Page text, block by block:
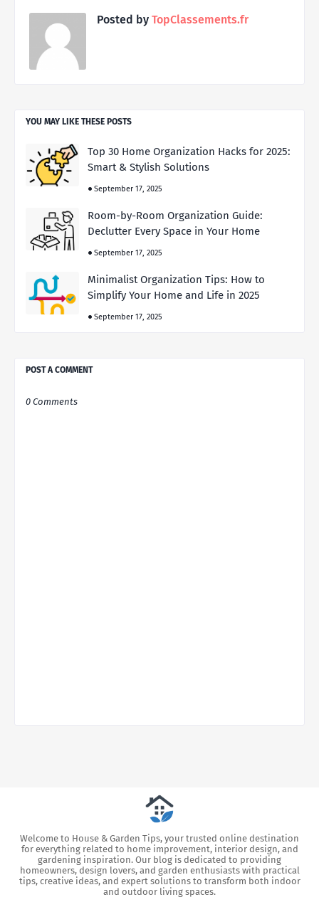
Posted by TopClassements.fr
YOU MAY LIKE THESE POSTS
Top 30 Home Organization Hacks for 2025:
Smart & Stylish Solutions
September 17, 2025
Room-by-Room Organization Guide:
Declutter Every Space in Your Home
September 17, 2025
Minimalist Organization Tips: How to
Simplify Your Home and Life in 2025
September 17, 2025
POST A COMMENT
0 Comments
Welcome to House & Garden Tips, your trusted online destination
for everything related to home improvement, interior design, and
gardening inspiration. Our blog is dedicated to providing
homeowners, design lovers, and garden enthusiasts with practical
tips, creative ideas, and expert solutions to transform both indoor
and outdoor living spaces.